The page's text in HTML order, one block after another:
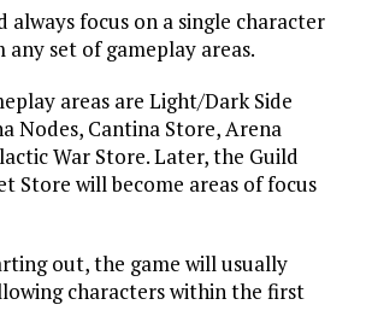
always focus on a single character
set of gameplay areas.
areas are Light/Dark Side
Nodes, Cantina Store, Arena
War Store. Later, the Guild
Store will become areas of focus
out, the game will usually
characters within the first